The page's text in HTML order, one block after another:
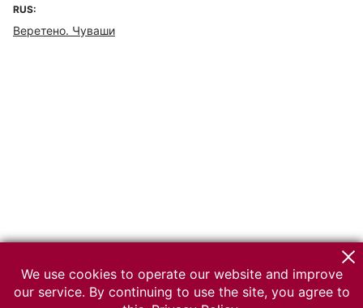
RUS:
Веретено. Чуваши
We use cookies to operate our website and improve
our service. By continuing to use the site, you agree to